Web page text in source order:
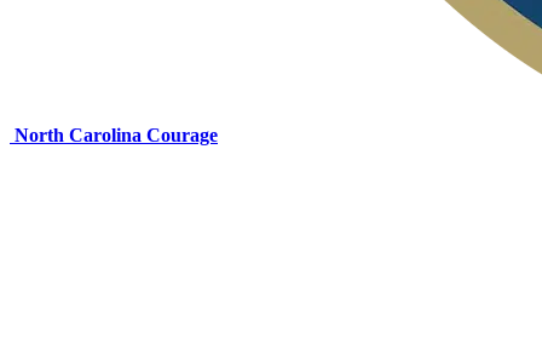
North Carolina Courage